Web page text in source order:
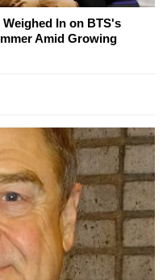
In on BTS's
Amid Growing